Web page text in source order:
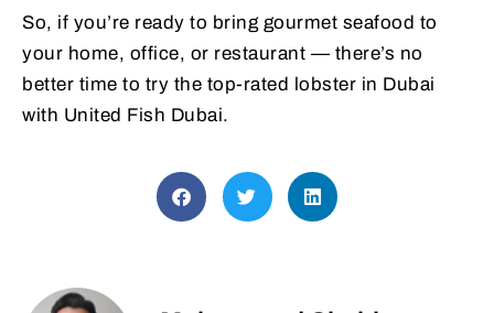
So, if you’re ready to bring gourmet seafood to
your home, office, or restaurant — there’s no
better time to try the top-rated lobster in Dubai
with United Fish Dubai.